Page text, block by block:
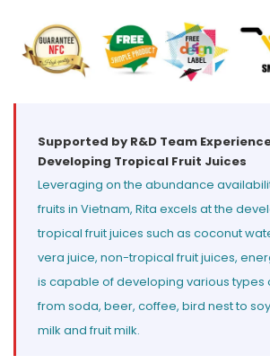
PRODUCT INTEREST *
Select your product
SERVICE REQUEST
OEM ODM Private Label
MESSAGE
Supported by R&D Team
Developing Tropical Fruit Juices
Leveraging on the abundance
fruits in Vietnam, Rita excels at the
tropical fruit juices such as coconut
vera juice, non-tropical fruit juices,
is capable of developing various types
from soda, beer, coffee, bird nest to
milk and fruit milk.